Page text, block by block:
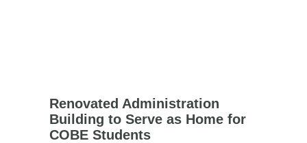
Renovated Administration
Building to Serve as Home for
COBE Students